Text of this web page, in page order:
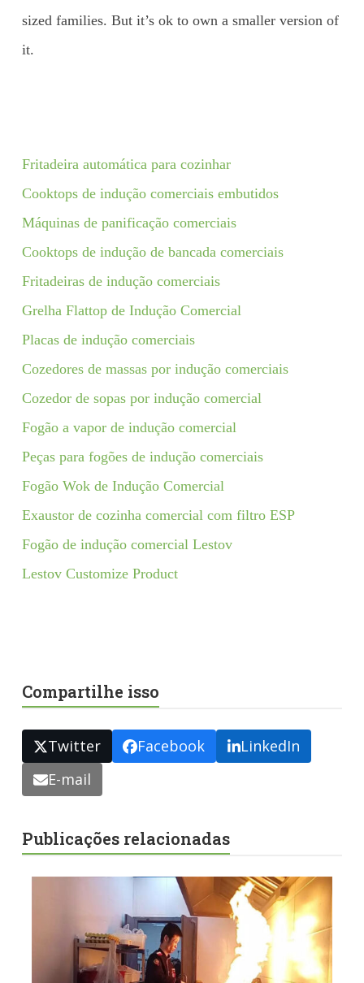
sized families. But it’s ok to own a smaller version of
it.
Fritadeira automática para cozinhar
Cooktops de indução comerciais embutidos
Máquinas de panificação comerciais
Cooktops de indução de bancada comerciais
Fritadeiras de indução comerciais
Grelha Flattop de Indução Comercial
Placas de indução comerciais
Cozedores de massas por indução comerciais
Cozedor de sopas por indução comercial
Fogão a vapor de indução comercial
Peças para fogões de indução comerciais
Fogão Wok de Indução Comercial
Exaustor de cozinha comercial com filtro ESP
Fogão de indução comercial Lestov
Lestov Customize Product
Compartilhe isso
Twitter Facebook
LinkedIn
E-mail
Publicações relacionadas